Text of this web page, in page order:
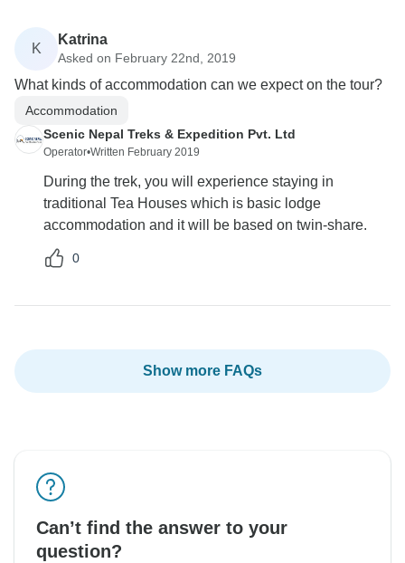
K
Katrina
Asked on February 22nd, 2019
What kinds of accommodation can we expect on the tour?
Accommodation
Scenic Nepal Treks & Expedition Pvt. Ltd
Operator•Written February 2019
During the trek, you will experience staying in
traditional Tea Houses which is basic lodge
accommodation and it will be based on twin-share.
0
Show more FAQs
Can’t find the answer to your
question?